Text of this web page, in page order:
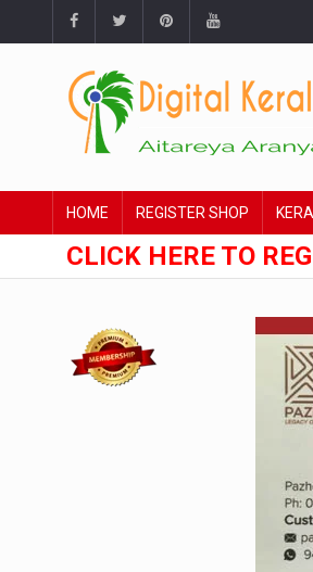
HOME REGISTER SHOP
CLICK HERE TO